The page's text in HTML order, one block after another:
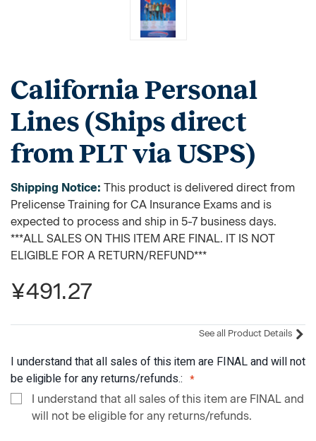
California Personal
Lines (Ships direct
from PLT via USPS)
Shipping Notice: This product is delivered direct from
Prelicense Training for CA Insurance Exams and is
expected to process and ship in 5-7 business days.
***ALL SALES ON THIS ITEM ARE FINAL. IT IS NOT
ELIGIBLE FOR A RETURN/REFUND***
¥491.27
See all Product Details
I understand that all sales of this item are FINAL and will not
be eligible for any returns/refunds.:
I understand that all sales of this item are FINAL and
will not be eligible for any returns/refunds.